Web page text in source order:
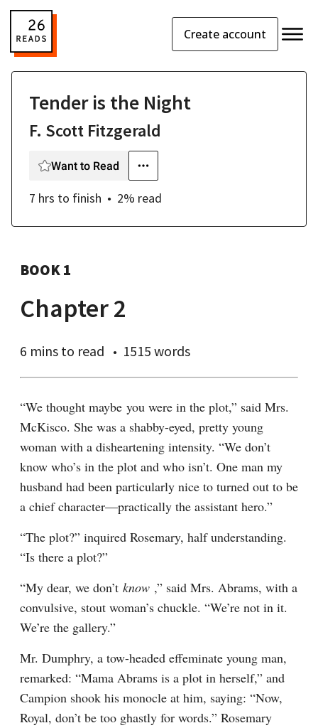
Create account
Tender is the Night
F. Scott Fitzgerald
Want to Read
7 hrs to finish 2% read
BOOK 1
Chapter 2
6 mins to read 1515 words
“We thought maybe you were in the plot,” said Mrs.
McKisco. She was a shabby-eyed, pretty young
woman with a disheartening intensity. “We don’t
know who’s in the plot and who isn’t. One man my
husband had been particularly nice to turned out to be
a chief character—practically the assistant hero.”
“The plot?” inquired Rosemary, half understanding.
“Is there a plot?”
“My dear, we don’t know ,” said Mrs. Abrams, with a
convulsive, stout woman’s chuckle. “We’re not in it.
We’re the gallery.”
Mr. Dumphry, a tow-headed effeminate young man,
remarked: “Mama Abrams is a plot in herself,” and
Campion shook his monocle at him, saying: “Now,
Royal, don’t be too ghastly for words.” Rosemary